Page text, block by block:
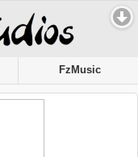
FzMusic